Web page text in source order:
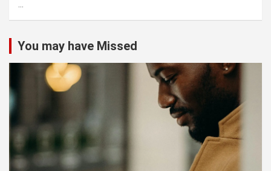
h
...
You may have Missed